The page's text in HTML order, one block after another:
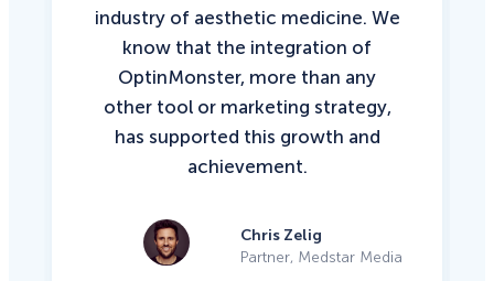
industry of aesthetic medicine. We
know that the integration of
OptinMonster, more than any
other tool or marketing strategy,
has supported this growth and
achievement.
Chris Zelig
Partner, Medstar Media